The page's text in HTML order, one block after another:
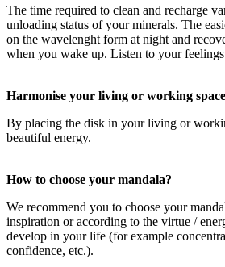
The time required to clean and recharge
unloading status of your minerals. The
on the wavelenght form at night and
when you wake up. Listen to your
Harmonise your living or working space
By placing the disk in your living or
beautiful energy.
How to choose your mandala?
We recommend you to choose your
inspiration or according to the virtue /
develop in your life (for example
confidence, etc.).